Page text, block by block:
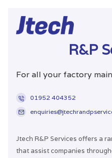
R&P
For all your factory
01952 404352
Jtech R&P Services offers a
that assist companies